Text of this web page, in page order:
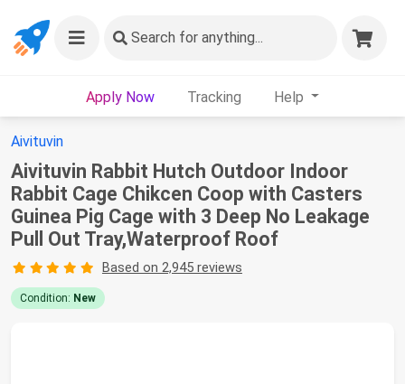
Search for anything...
Apply Now Tracking Help
Aivituvin
Aivituvin Rabbit Hutch Outdoor Indoor
Rabbit Cage Chikcen Coop with Casters
Guinea Pig Cage with 3 Deep No Leakage
Pull Out Tray,Waterproof Roof
Based on 2,945 reviews
Condition: New